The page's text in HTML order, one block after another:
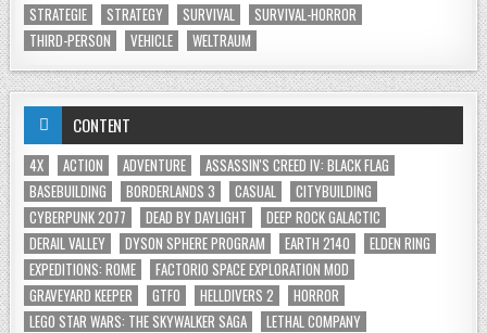
STRATEGIE
STRATEGY SURVIVAL
SURVIVAL-HORROR
THIRD-PERSON
VEHICLE WELTRAUM
CONTENT
4X ACTION ADVENTURE
ASSASSIN'S CREED IV: BLACK FLAG
BASEBUILDING
BORDERLANDS 3 CASUAL
CITYBUILDING
CYBERPUNK 2077
DEAD BY DAYLIGHT
DEEP ROCK GALACTIC
DERAIL VALLEY
DYSON SPHERE PROGRAM EARTH 2140
ELDEN RING
EXPEDITIONS: ROME
FACTORIO SPACE EXPLORATION MOD
GRAVEYARD KEEPER
GTFO HELLDIVERS 2
HORROR
LEGO STAR WARS: THE SKYWALKER SAGA
LETHAL COMPANY